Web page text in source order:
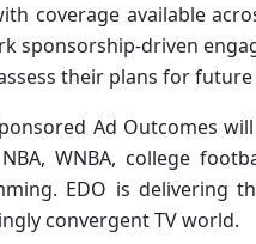
coverage available
sponsorship-driven
their plans for
Ad Outcomes
WNBA, college
EDO is delivering
convergent TV world.